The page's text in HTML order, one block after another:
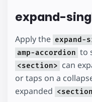
expand-
Apply the
amp-accordion to
<section> can
or taps on a
expanded